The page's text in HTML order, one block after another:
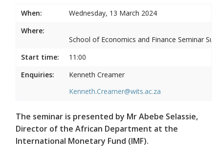
When:
Wednesday, 13 March 2024
Where:
School of Economics and Finance Seminar
Start time:
11:00
Enquiries:
Kenneth Creamer
Kenneth.Creamer@wits.ac.za
The seminar is presented by Mr Abebe Selassie,
Director of the African Department at the
International Monetary Fund (IMF).